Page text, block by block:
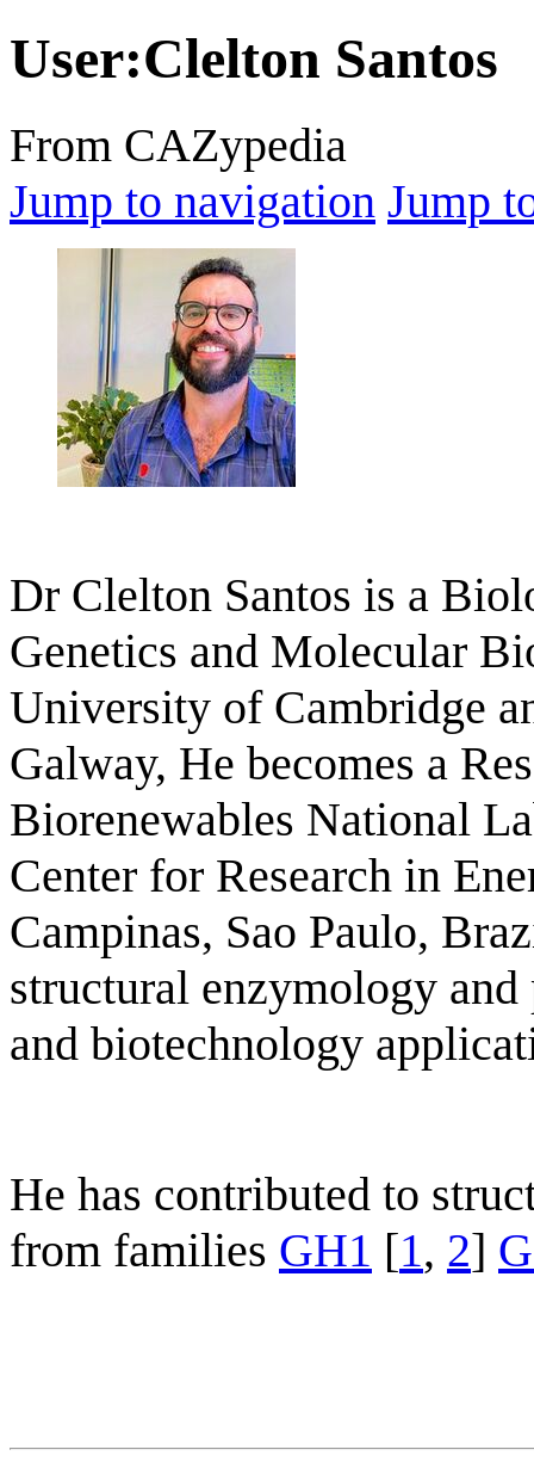
User:Clelton Santos
From CAZypedia
Jump to navigation Jump
Dr Clelton Santos is a
Genetics and Molecular
University of Cambridge
Galway, He becomes a
Biorenewables National
Center for Research in
Campinas, Sao Paulo,
structural enzymology
and biotechnology
He has contributed to
from families GH1 [1, 2]